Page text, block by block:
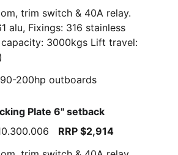
trim switch & 40A relay.
alu, Fixings: 316 stainless
3000kgs Lift travel:
200hp outboards
Plate 6" setback
RRP $2,914